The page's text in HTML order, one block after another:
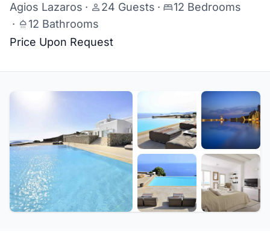
Agios Lazaros · 24 Guests ·
12 Bedrooms
·
12 Bathrooms
Price Upon Request